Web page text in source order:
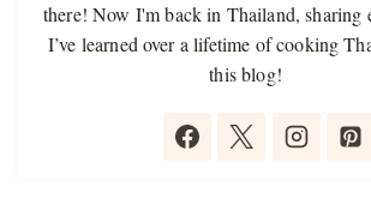
there! Now I'm back in Thailand, sharing
I’ve learned over a lifetime of cooking
this blog!